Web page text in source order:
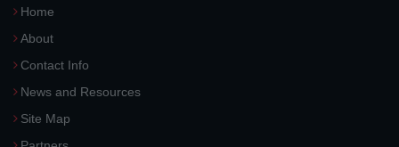
Home
About
Contact Info
News and Resources
Site Map